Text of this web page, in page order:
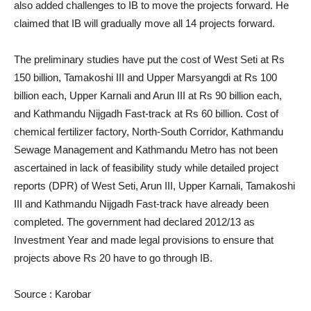
also added challenges to IB to move the projects forward. He
claimed that IB will gradually move all 14 projects forward.
The preliminary studies have put the cost of West Seti at Rs
150 billion, Tamakoshi III and Upper Marsyangdi at Rs 100
billion each, Upper Karnali and Arun III at Rs 90 billion each,
and Kathmandu Nijgadh Fast-track at Rs 60 billion. Cost of
chemical fertilizer factory, North-South Corridor, Kathmandu
Sewage Management and Kathmandu Metro has not been
ascertained in lack of feasibility study while detailed project
reports (DPR) of West Seti, Arun III, Upper Karnali, Tamakoshi
III and Kathmandu Nijgadh Fast-track have already been
completed. The government had declared 2012/13 as
Investment Year and made legal provisions to ensure that
projects above Rs 20 have to go through IB.
Source : Karobar